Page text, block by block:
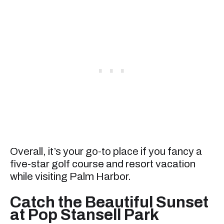
Overall, it’s your go-to place if you fancy a
five-star golf course and resort vacation
while visiting Palm Harbor.
Catch the Beautiful Sunset
at Pop Stansell Park